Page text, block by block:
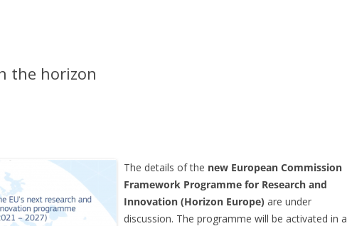
the horizon
The details of the new European Commission
Framework Programme for Research and
Innovation (Horizon Europe) are under
discussion. The programme will be activated in a